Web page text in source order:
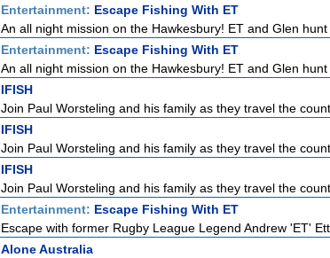
Entertainment: Escape Fishing With ET
An all night mission on the Hawkesbury! ET and Glen hunt
Entertainment: Escape Fishing With ET
An all night mission on the Hawkesbury! ET and Glen hunt
IFISH
Join Paul Worsteling and his family as they travel the
IFISH
Join Paul Worsteling and his family as they travel the
IFISH
Join Paul Worsteling and his family as they travel the
Entertainment: Escape Fishing With ET
Escape with former Rugby League Legend Andrew 'ET'
Alone Australia